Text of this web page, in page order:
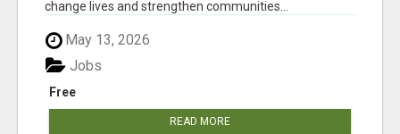
change lives and strengthen communities...
May 13, 2026
Free
Jobs
READ MORE